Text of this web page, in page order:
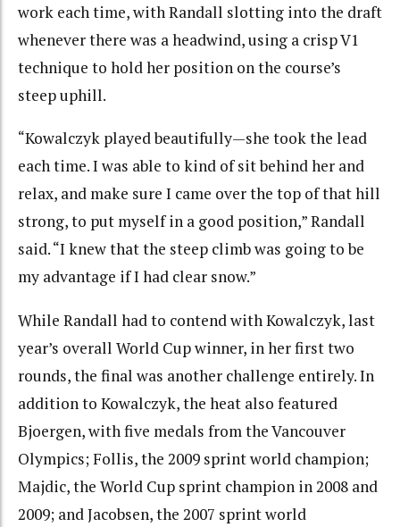
work each time, with Randall slotting into the draft
whenever there was a headwind, using a crisp V1
technique to hold her position on the course’s
steep uphill.
“Kowalczyk played beautifully—she took the lead
each time. I was able to kind of sit behind her and
relax, and make sure I came over the top of that hill
strong, to put myself in a good position,” Randall
said. “I knew that the steep climb was going to be
my advantage if I had clear snow.”
While Randall had to contend with Kowalczyk, last
year’s overall World Cup winner, in her first two
rounds, the final was another challenge entirely. In
addition to Kowalczyk, the heat also featured
Bjoergen, with five medals from the Vancouver
Olympics; Follis, the 2009 sprint world champion;
Majdic, the World Cup sprint champion in 2008 and
2009; and Jacobsen, the 2007 sprint world